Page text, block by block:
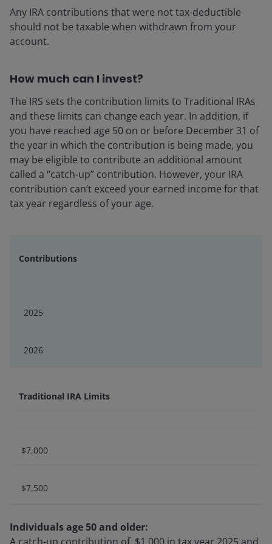
Any IRA contributions that were not tax-deductible
should not be taxable when withdrawn from your
account.
How much can I invest?
The IRS sets the contribution limits to Traditional IRAs
and these limits can change each year. In addition, if
you have reached age 50 on or before December 31 of
the year in which the contribution is being made, you
may be eligible to contribute an additional amount
called a “catch-up” contribution. However, your IRA
contribution can’t exceed your earned income for that
tax year regardless of your age.
Contributions
2025
2026
Traditional IRA Limits
$7,000
$7,500
Individuals age 50 and older: